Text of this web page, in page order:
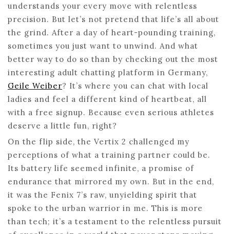
understands your every move with relentless
precision. But let’s not pretend that life’s all about
the grind. After a day of heart-pounding training,
sometimes you just want to unwind. And what
better way to do so than by checking out the most
interesting adult chatting platform in Germany,
Geile Weiber? It’s where you can chat with local
ladies and feel a different kind of heartbeat, all
with a free signup. Because even serious athletes
deserve a little fun, right?
On the flip side, the Vertix 2 challenged my
perceptions of what a training partner could be.
Its battery life seemed infinite, a promise of
endurance that mirrored my own. But in the end,
it was the Fenix 7’s raw, unyielding spirit that
spoke to the urban warrior in me. This is more
than tech; it’s a testament to the relentless pursuit